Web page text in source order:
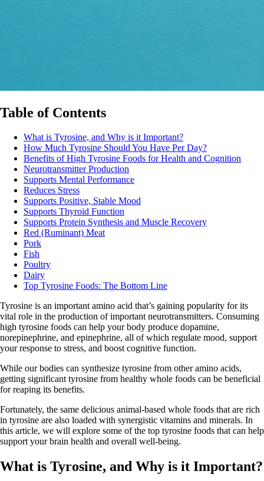
Table of Contents
What is Tyrosine, and Why is it Important?
How Much Tyrosine Should You Have Per Day?
Benefits of High Tyrosine Foods for Health and Cognition
Neurotransmitter Production
Supports Mental Performance
Reduces Stress
Supports Positive, Stable Mood
Supports Thyroid Function
Supports Protein Synthesis and Muscle Recovery
Red (Ruminant) Meat
Pork
Fish
Poultry
Dairy
Top Tyrosine Foods: The Bottom Line
Tyrosine is an important amino acid that’s gaining popularity for its
vital role in the production of important neurotransmitters. Consuming
high tyrosine foods can help your body produce dopamine,
norepinephrine, and epinephrine, all of which regulate mood, support
your response to stress, and boost cognitive function.
While our bodies can synthesize tyrosine from other amino acids,
getting significant tyrosine from healthy whole foods can be beneficial
for reaping its benefits.
Fortunately, the same delicious animal-based whole foods that are rich
in tyrosine are also loaded with synergistic vitamins and minerals. In
this article, we will explore some of the top tyrosine foods that can help
support your brain health and overall well-being.
What is Tyrosine, and Why is it Important?